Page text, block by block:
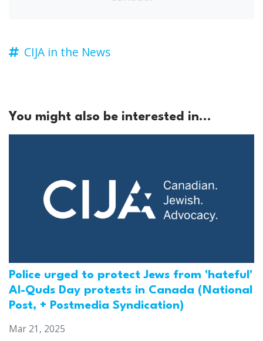
CIJA in the News
You might also be interested in...
Police urged to protect Jews from 'hateful'
Al-Quds Day protests in Canada (National
Post, + Postmedia Syndication)
Mar 21, 2025